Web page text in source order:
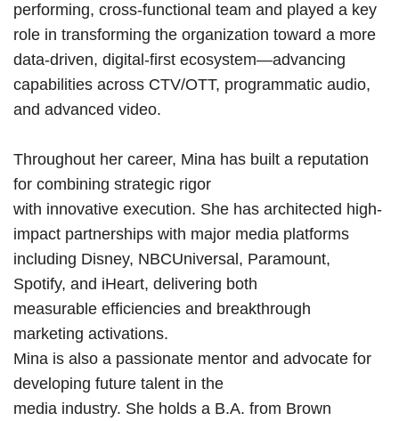
performing, cross-functional team and played a key
role in transforming the organization toward a more
data-driven, digital-first ecosystem—advancing
capabilities across CTV/OTT, programmatic audio,
and advanced video.
Throughout her career, Mina has built a reputation
for combining strategic rigor
with innovative execution. She has architected high-
impact partnerships with major media platforms
including Disney, NBCUniversal, Paramount,
Spotify, and iHeart, delivering both
measurable efficiencies and breakthrough
marketing activations.
Mina is also a passionate mentor and advocate for
developing future talent in the
media industry. She holds a B.A. from Brown